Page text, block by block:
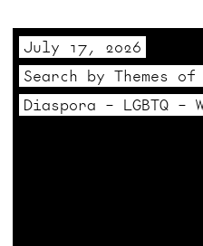
July 17, 2026
Search by Themes
Diaspora – LGBTQ –